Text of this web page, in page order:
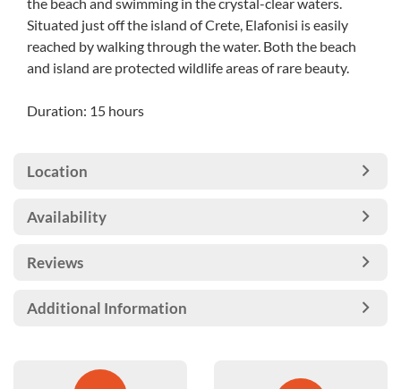
Situated just off the island of Crete, Elafonisi is easily
reached by walking through the water. Both the beach
and island are protected wildlife areas of rare beauty.
Duration: 15 hours
Location
Availability
Reviews
Additional Information